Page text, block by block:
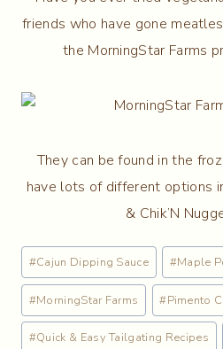
friends who have gone
the MorningStar Farms
They can be found in the
have lots of different options
& Chik’N
Post
Tags:
#Cajun Dipping Sauce #Maple
#MorningStar Farms #Pimento
#Quick & Easy Tailgating Recipes